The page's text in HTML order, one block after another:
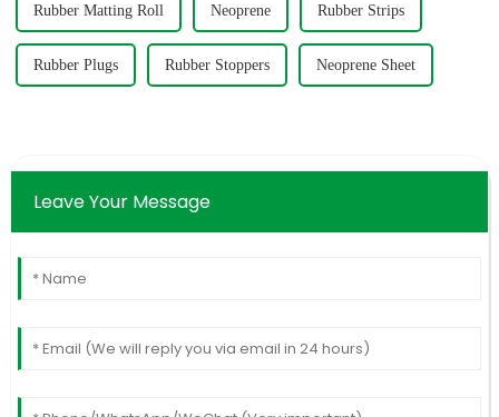
Rubber Matting Roll Neoprene Rubber Strips
Rubber Plugs Rubber Stoppers Neoprene Sheet
Leave Your Message